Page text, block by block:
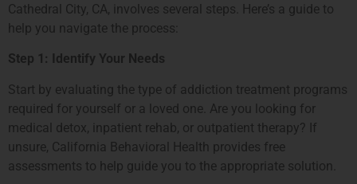
Cathedral City, CA, involves several steps. Here’s a guide to
help you navigate the process:
Step 1: Identify Your Needs
Start by evaluating the type of addiction treatment programs
required for yourself or a loved one. Are you looking for
medical detox, inpatient rehab, or outpatient therapy? If
unsure, California Behavioral Health provides free
assessments to help guide you to the appropriate solution.